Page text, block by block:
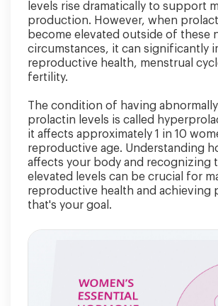
levels rise dramatically to support
production. However, when
become elevated outside of these
circumstances, it can significantly
reproductive health, menstrual
fertility.
The condition of having
prolactin levels is called
it affects approximately 1 in 10
reproductive age. Understanding
affects your body and recognizing
elevated levels can be crucial for
reproductive health and achieving
that's your goal.